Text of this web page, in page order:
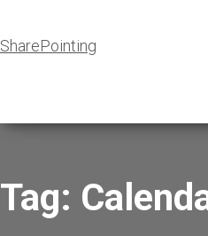
SharePointing
Tag: